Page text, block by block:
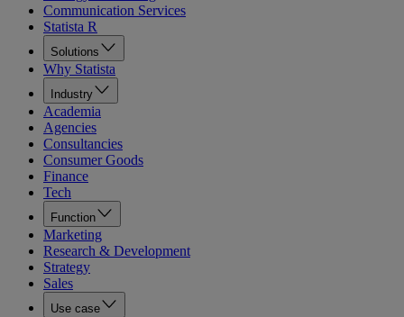
Communication Services
Statista R
Solutions
Why Statista
Industry
Academia
Agencies
Consultancies
Consumer Goods
Finance
Tech
Function
Marketing
Research & Development
Strategy
Sales
Use case